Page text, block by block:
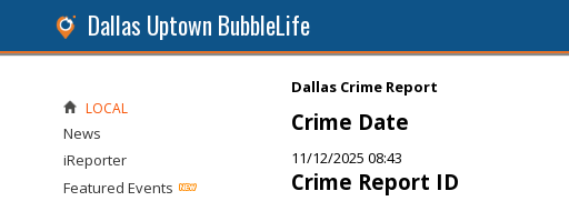
Dallas Uptown BubbleLife
Dallas Crime Report
Crime Date
11/12/2025 08:43
Crime Report ID
LOCAL
News
iReporter
Featured Events